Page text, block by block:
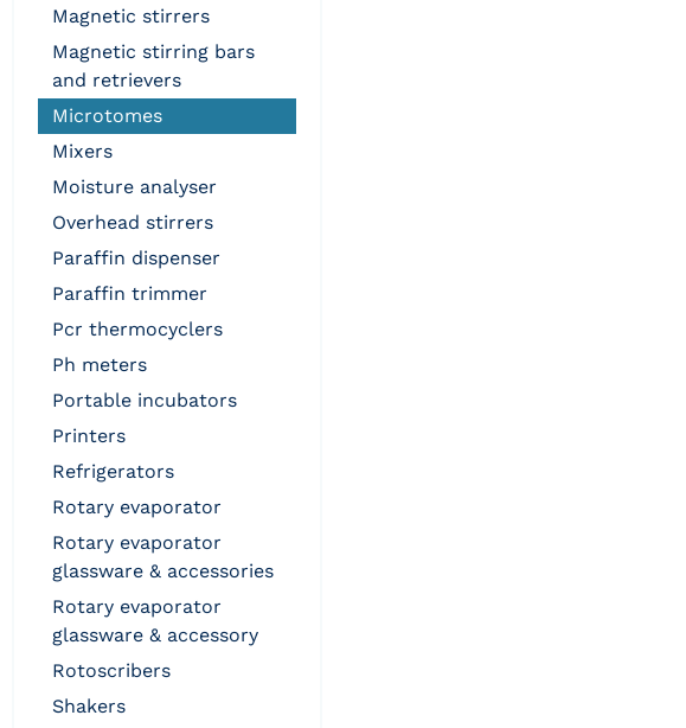
magnetic stirrers
magnetic stirring bars
and retrievers
microtomes
mixers
moisture analyser
overhead stirrers
paraffin dispenser
paraffin trimmer
pcr thermocyclers
ph meters
portable incubators
printers
refrigerators
rotary evaporator
rotary evaporator
glassware & accessories
rotary evaporator
glassware & accessory
rotoscribers
shakers